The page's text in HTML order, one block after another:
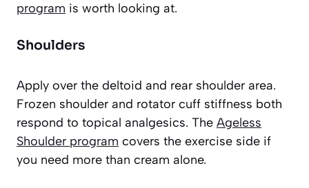
program is worth looking at.
Shoulders
Apply over the deltoid and rear shoulder area.
Frozen shoulder and rotator cuff stiffness both
respond to topical analgesics. The Ageless
Shoulder program covers the exercise side if
you need more than cream alone.